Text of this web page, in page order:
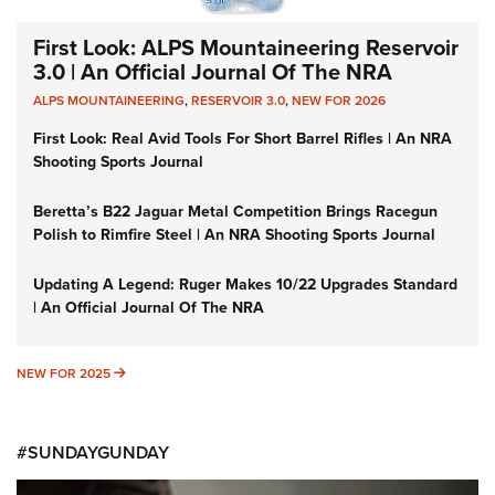
First Look: ALPS Mountaineering Reservoir
3.0 | An Official Journal Of The NRA
ALPS MOUNTAINEERING,RESERVOIR 3.0,NEW FOR 2026
First Look: Real Avid Tools For Short Barrel Rifles | An NRA
Shooting Sports Journal
Beretta’s B22 Jaguar Metal Competition Brings Racegun
Polish to Rimfire Steel | An NRA Shooting Sports Journal
Updating A Legend: Ruger Makes 10/22 Upgrades Standard
| An Official Journal Of The NRA
NEW FOR 2025 NEW FOR 2025
#SUNDAYGUNDAY